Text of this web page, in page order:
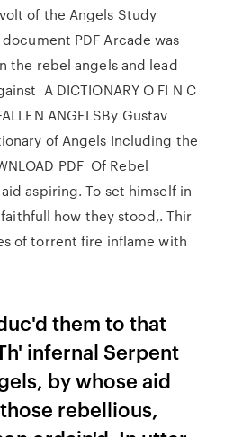
of the Angels Study
PDF Arcade was
the rebel angels and lead
A DICTIONARY O FI N C
ANGELSBy Gustav
of Angels Including the
PDF Of Rebel
aspiring. To set himself in
how they stood,. Thir
of torrent fire inflame with
them to that
infernal Serpent
by whose aid
rebellious,